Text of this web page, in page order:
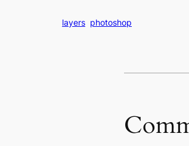
layers photoshop